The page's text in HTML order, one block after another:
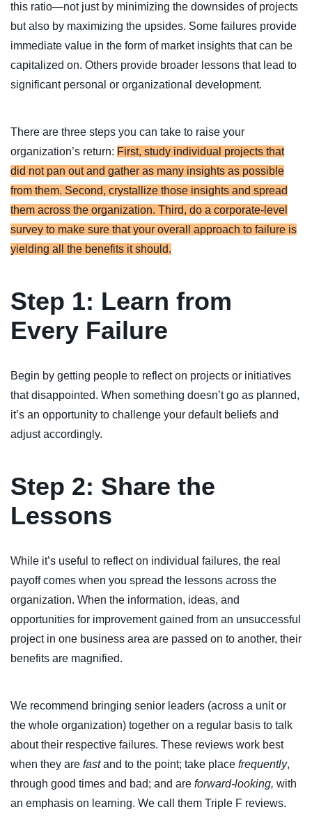
this ratio—not just by minimizing the downsides of projects
but also by maximizing the upsides. Some failures provide
immediate value in the form of market insights that can be
capitalized on. Others provide broader lessons that lead to
significant personal or organizational development.
There are three steps you can take to raise your
organization’s return: First, study individual projects that
did not pan out and gather as many insights as possible
from them. Second, crystallize those insights and spread
them across the organization. Third, do a corporate-level
survey to make sure that your overall approach to failure is
yielding all the benefits it should.
Step 1: Learn from
Every Failure
Begin by getting people to reflect on projects or initiatives
that disappointed. When something doesn’t go as planned,
it’s an opportunity to challenge your default beliefs and
adjust accordingly.
Step 2: Share the
Lessons
While it’s useful to reflect on individual failures, the real
payoff comes when you spread the lessons across the
organization. When the information, ideas, and
opportunities for improvement gained from an unsuccessful
project in one business area are passed on to another, their
benefits are magnified.
We recommend bringing senior leaders (across a unit or
the whole organization) together on a regular basis to talk
about their respective failures. These reviews work best
when they are fastand to the point; take place frequently,
through good times and bad; and are forward-looking, with
an emphasis on learning. We call them Triple F reviews.